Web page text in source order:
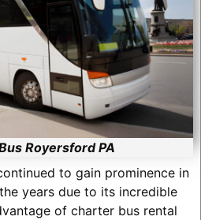
Royersford PA
to gain prominence in
years due to its incredible
of charter bus rental